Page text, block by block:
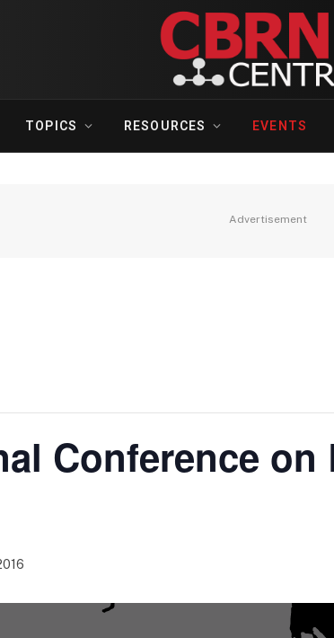
TOPICS RESOURCES EVENTS
Advertisement
Conference on